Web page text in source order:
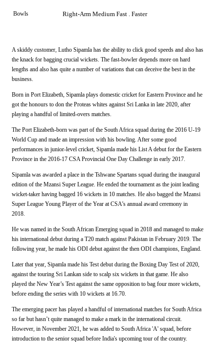
Bowls Right-Arm Medium Fast . Faster
A skiddy customer, Lutho Sipamla has the ability to click good speeds and also has
the knack for bagging crucial wickets. The fast-bowler depends more on hard
lengths and also has quite a number of variations that can deceive the best in the
business.
Born in Port Elizabeth, Sipamla plays domestic cricket for Eastern Province and he
got the honours to don the Proteas whites against Sri Lanka in late 2020, after
playing a handful of limited-overs matches.
The Port Elizabeth-born was part of the South Africa squad during the 2016 U-19
World Cup and made an impression with his bowling. After some good
performances in junior-level cricket, Sipamla made his List A debut for the Eastern
Province in the 2016-17 CSA Provincial One Day Challenge in early 2017.
Sipamla was awarded a place in the Tshwane Spartans squad during the inaugural
edition of the Mzansi Super League. He ended the tournament as the joint leading
wicket-taker having bagged 16 wickets in 10 matches. He also bagged the Mzansi
Super League Young Player of the Year at CSA’s annual award ceremony in
2018.
He was named in the South African Emerging squad in 2018 and managed to make
his international debut during a T20 match against Pakistan in February 2019. The
following year, he made his ODI debut against the then ODI champions, England.
Later that year, Sipamla made his Test debut during the Boxing Day Test of 2020,
against the touring Sri Lankan side to scalp six wickets in that game. He also
played the New Year’s Test against the same opposition to bag four more wickets,
before ending the series with 10 wickets at 16.70.
The emerging pacer has played a handful of international matches for South Africa
so far but hasn’t quite managed to make a mark in the international circuit.
However, in November 2021, he was added to South Africa 'A' squad, before
introduction to the senior squad before India's upcoming tour of the country.